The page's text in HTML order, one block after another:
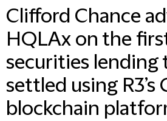
Clifford Chance
HQLAx on the
securities lending
settled using R3’s
blockchain